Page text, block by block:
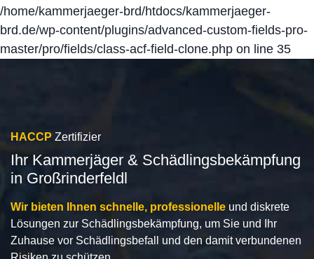
/home/kammerjaeger-brd/htdocs/kammerjaeger-
brd.de/wp-content/plugins/advanced-custom-fields-pro-
master/pro/fields/class-acf-field-clone.php on line 35
HACCP Zertifizier
Ihr Kammerjäger & Schädlingsbekämpfung
in Großrinderfeldl
Wir bieten Ihnen schnelle, professionelle und diskrete
Lösungen zur Schädlingsbekämpfung, um Sie und Ihr
Zuhause vor Schädlingsbefall und den damit verbundenen